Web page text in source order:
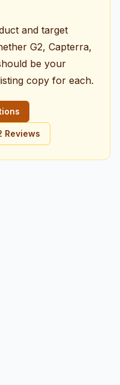
and target
G2, Capterra,
be your
copy for each.
Reviews